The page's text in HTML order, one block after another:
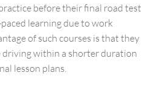
before their final road test
learning due to work
of such courses is that they
driving within a shorter duration
lesson plans.